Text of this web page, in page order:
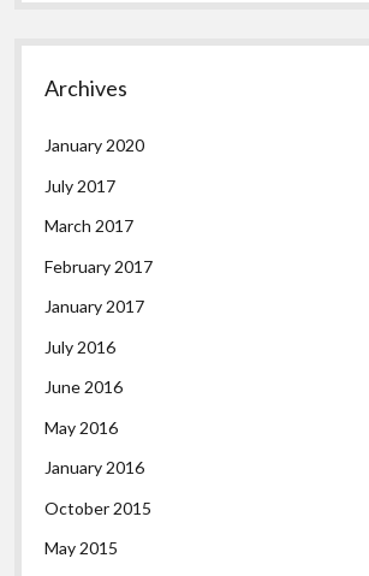
Archives
January 2020
July 2017
March 2017
February 2017
January 2017
July 2016
June 2016
May 2016
January 2016
October 2015
May 2015